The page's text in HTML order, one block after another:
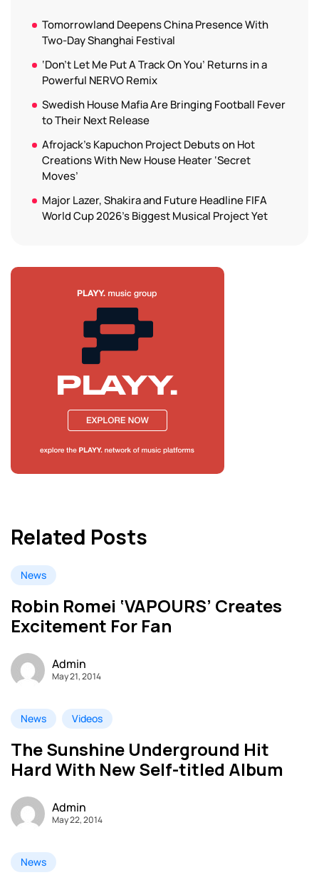
Tomorrowland Deepens China Presence With
Two-Day Shanghai Festival
‘Don’t Let Me Put A Track On You’ Returns in a
Powerful NERVO Remix
Swedish House Mafia Are Bringing Football Fever
to Their Next Release
Afrojack’s Kapuchon Project Debuts on Hot
Creations With New House Heater ‘Secret
Moves’
Major Lazer, Shakira and Future Headline FIFA
World Cup 2026’s Biggest Musical Project Yet
Related Posts
News
Robin Romei ‘VAPOURS’ Creates
Excitement For Fan
Admin
May 21, 2014
News Videos
The Sunshine Underground Hit
Hard With New Self-titled Album
Admin
May 22, 2014
News